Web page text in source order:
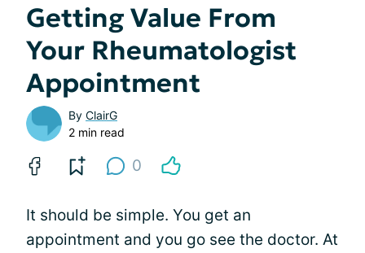
Getting Value From
Your Rheumatologist
Appointment
By ClairG
2 min read
0
It should be simple. You get an
appointment and you go see the doctor. At